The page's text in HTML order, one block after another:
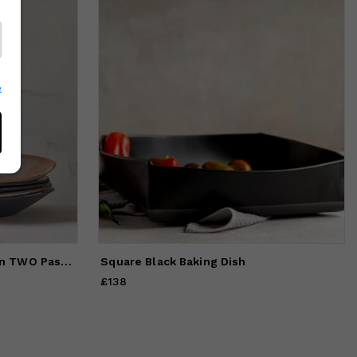
Handmade Rustic and Modern TWO Pasta Bowls Set
Square Black Baking Dish
Price
£138